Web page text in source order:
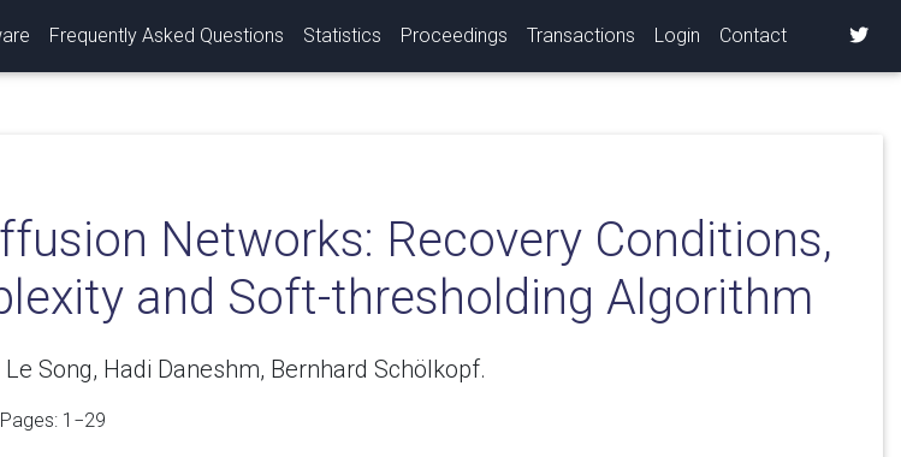
Frequently Asked Questions Statistics Proceedings Transactions Login Contact
Networks: Recovery Conditions,
and Soft-thresholding Algorithm
Song, Hadi Daneshm, Bernhard Schölkopf.
1−29